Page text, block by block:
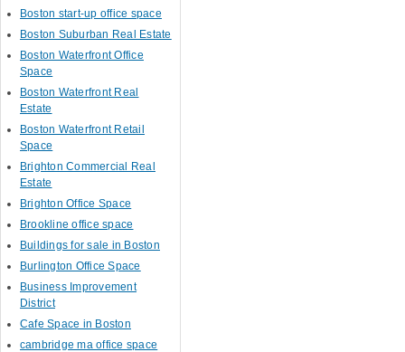
Boston start-up office space
Boston Suburban Real Estate
Boston Waterfront Office
Space
Boston Waterfront Real
Estate
Boston Waterfront Retail
Space
Brighton Commercial Real
Estate
Brighton Office Space
Brookline office space
Buildings for sale in Boston
Burlington Office Space
Business Improvement
District
Cafe Space in Boston
cambridge ma office space